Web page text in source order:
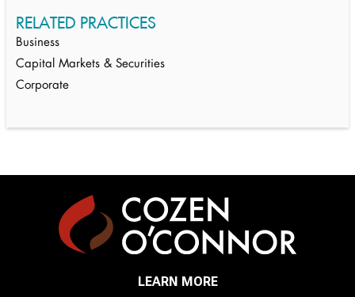
RELATED PRACTICES
Business
Capital Markets & Securities
Corporate
LEARN MORE